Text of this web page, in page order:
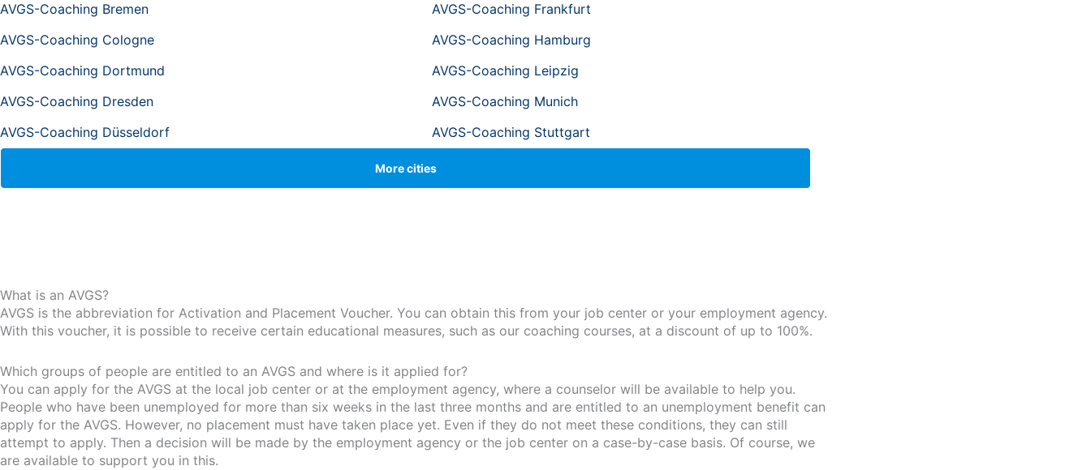
AVGS-Coaching Bremen
AVGS-Coaching Cologne
AVGS-Coaching Dortmund
AVGS-Coaching Dresden
AVGS-Coaching Düsseldorf
AVGS-Coaching Frankfurt
AVGS-Coaching Hamburg
AVGS-Coaching Leipzig
AVGS-Coaching Munich
AVGS-Coaching Stuttgart
More cities
What is an AVGS?
AVGS is the abbreviation for Activation and Placement Voucher. You can obtain this from your job center or your employment agency.
With this voucher, it is possible to receive certain educational measures, such as our coaching courses, at a discount of up to 100%.
Which groups of people are entitled to an AVGS and where is it applied for?
You can apply for the AVGS at the local job center or at the employment agency, where a counselor will be available to help you.
People who have been unemployed for more than six weeks in the last three months and are entitled to an unemployment benefit can
apply for the AVGS. However, no placement must have taken place yet. Even if they do not meet these conditions, they can still
attempt to apply. Then a decision will be made by the employment agency or the job center on a case-by-case basis. Of course, we
are available to support you in this.